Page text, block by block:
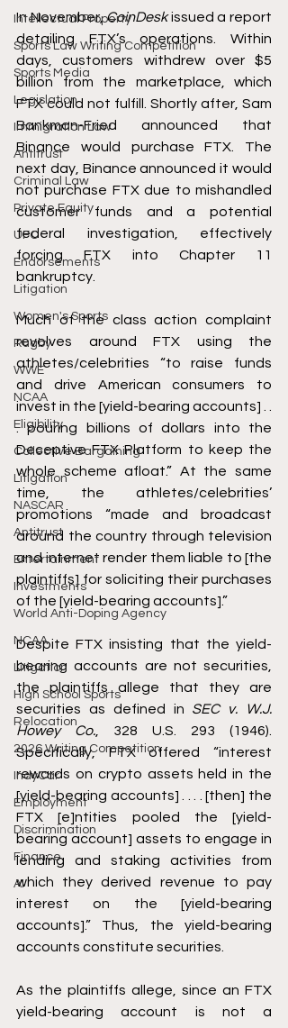
Intellectual Property
Sports Law Writing Competition
Sports Media
Legislation
Immigration Law
Antitrust
Criminal Law
Private Equity
UFC
Endorsements
Litigation
Women's Sports
Rugby
WWE
NCAA
Eligibility
Collective Bargaining
Litigation
NASCAR
Antitrust
Entertainment
Investments
World Anti-Doping Agency
NCAA
Litigation
High School Sports
Relocation
2026 Writing Competition
IndyCar
Employment
Discrimination
Finance
AI
In November, CoinDesk issued a report
detailing FTX’s operations. Within
days, customers withdrew over $5
billion from the marketplace, which
FTX could not fulfill. Shortly after, Sam
Bankman-Fried announced that
Binance would purchase FTX. The
next day, Binance announced it would
not purchase FTX due to mishandled
customer funds and a potential
federal investigation, effectively
forcing FTX into Chapter 11
bankruptcy.
Much of the class action complaint
revolves around FTX using the
athletes/celebrities “to raise funds
and drive American consumers to
invest in the [yield-bearing accounts] . .
. pouring billions of dollars into the
Deceptive FTX Platform to keep the
whole scheme afloat.” At the same
time, the athletes/celebrities’
promotions “made and broadcast
around the country through television
and internet render them liable to [the
plaintiffs] for soliciting their purchases
of the [yield-bearing accounts].”
Despite FTX insisting that the yield-
bearing accounts are not securities,
the plaintiffs allege that they are
securities as defined in SEC v. W.J.
Howey Co., 328 U.S. 293 (1946).
Specifically, FTX offered “interest
rewards on crypto assets held in the
[yield-bearing accounts] . . . . [then] the
FTX [e]ntities pooled the [yield-
bearing account] assets to engage in
lending and staking activities from
which they derived revenue to pay
interest on the [yield-bearing
accounts].” Thus, the yield-bearing
accounts constitute securities.
As the plaintiffs allege, since an FTX
yield-bearing account is not a